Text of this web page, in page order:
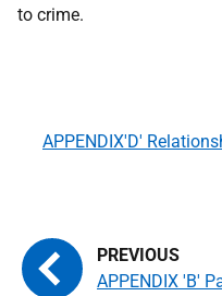
to crime.
APPENDIX 'B'
APPENDIX'D'